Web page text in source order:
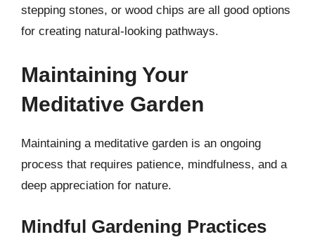
stepping stones, or wood chips are all good options
for creating natural-looking pathways.
Maintaining Your
Meditative Garden
Maintaining a meditative garden is an ongoing
process that requires patience, mindfulness, and a
deep appreciation for nature.
Mindful Gardening Practices